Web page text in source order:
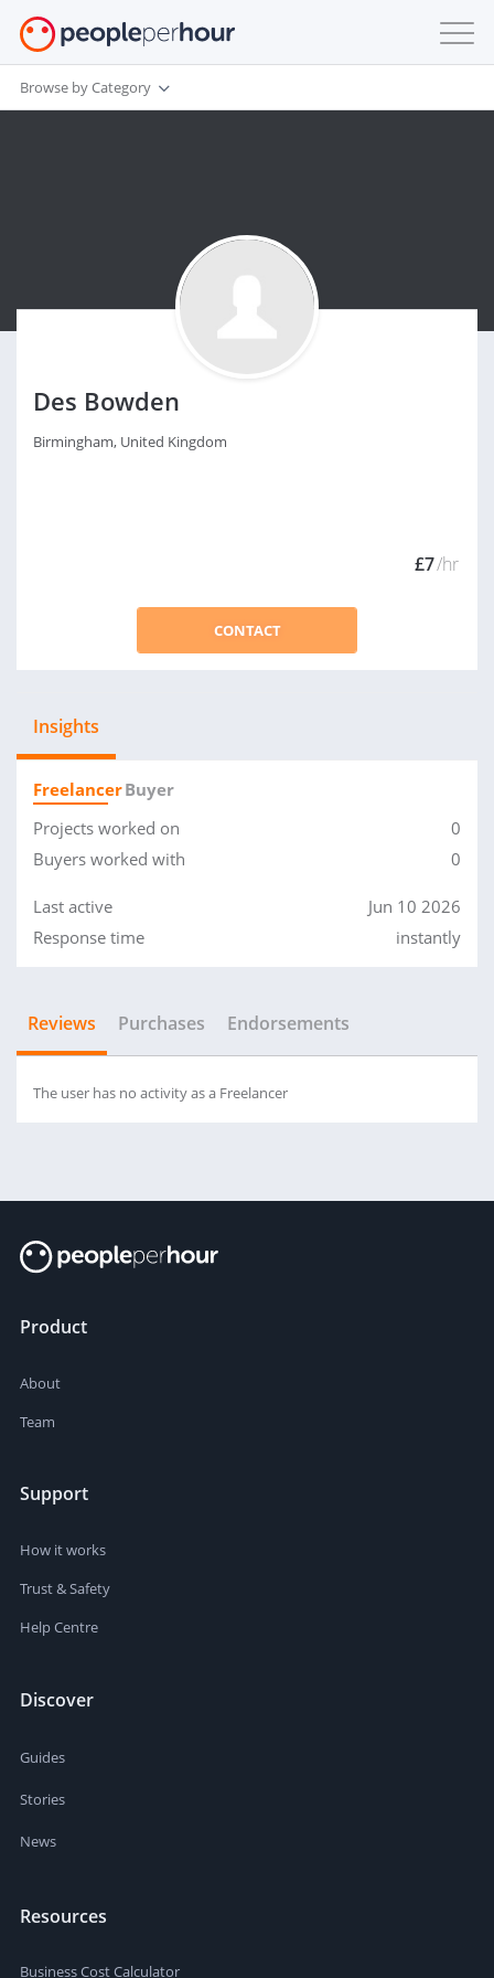
Browse by Category
Des Bowden
Birmingham, United Kingdom
£7/hr
CONTACT
Insights
FreelancerBuyer
Projects worked on
0
Buyers worked with
0
Last active
Jun 10 2026
Response time
instantly
Reviews Purchases Endorsements
The user has no activity as a Freelancer
Product
About
Team
Support
How it works
Trust & Safety
Help Centre
Discover
Guides
Stories
News
Resources
Business Cost Calculator